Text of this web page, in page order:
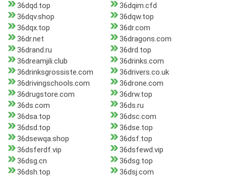
36dqd.top
36dqim.cfd
36dqv.shop
36dqw.top
36dqx.top
36dr.com
36dr.net
36dragons.com
36drand.ru
36drd.top
36dreamjili.club
36drinks.com
36drinksgrossiste.com
36drivers.co.uk
36drivingschools.com
36drone.com
36drugstore.com
36drw.top
36ds.com
36ds.ru
36dsa.top
36dsc.com
36dsd.top
36dse.top
36dsewqa.shop
36dsf.top
36dsferdf.vip
36dsfewd.vip
36dsg.cn
36dsg.top
36dsh.top
36dsj.com